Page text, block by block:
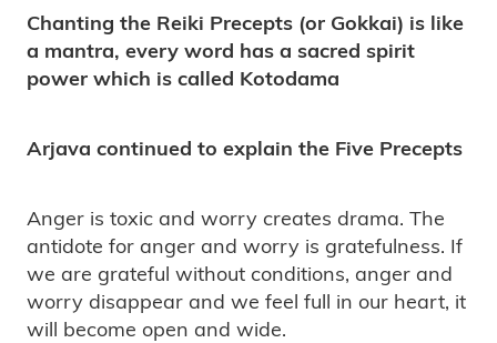
Chanting the Reiki Precepts (or Gokkai) is like
a mantra, every word has a sacred spirit
power which is called Kotodama
Arjava continued to explain the Five Precepts
Anger is toxic and worry creates drama. The
antidote for anger and worry is gratefulness. If
we are grateful without conditions, anger and
worry disappear and we feel full in our heart, it
will become open and wide.